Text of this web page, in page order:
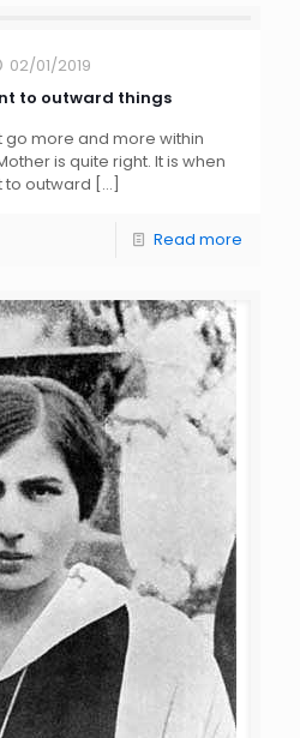
02/01/2019
to outward things
go more and more within
is quite right. It is when
to outward […]
Read more